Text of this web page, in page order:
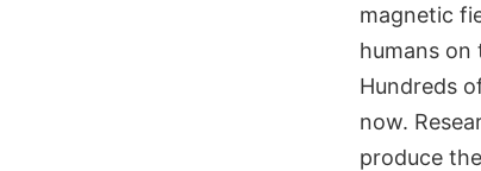
magnetic
humans on
Hundreds
now.
produce